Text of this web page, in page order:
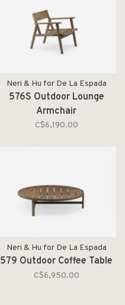
Neri & Hu for De La Espada
576S Outdoor Lounge
Armchair
C$6,190.00
Neri & Hu for De La Espada
579 Outdoor Coffee Table
C$6,950.00